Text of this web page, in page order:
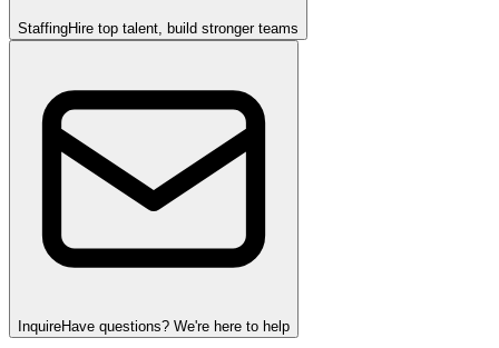
StaffingHire top talent, build stronger teams
InquireHave questions? We're here to help